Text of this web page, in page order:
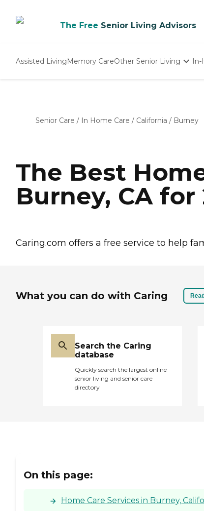
The Free Senior Living Advisors
Assisted LivingMemory CareOther Senior Living In-
Senior Care / In Home Care / California / Burney
The Best
Burney, CA for
Caring.com offers a free service to help
What you can do with Caring
Search the Caring
database
Quickly search the largest online
senior living and senior care
directory
On this page:
Home Care Services in Burney,